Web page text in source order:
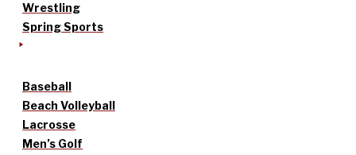
Wrestling
Spring Sports
Baseball
Beach Volleyball
Lacrosse
Men’s Golf